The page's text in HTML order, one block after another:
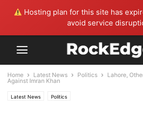
Hosting plan for this site has
avoid service
Home Latest News Politics
Lahore,
Against Imran Khan
Latest News Politics